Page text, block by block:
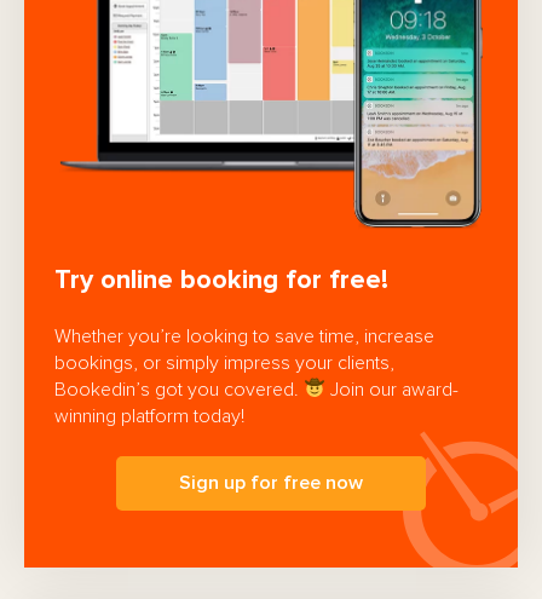
Try online booking for free!
Whether you’re looking to save time, increase
bookings, or simply impress your clients,
Bookedin’s got you covered.
Join our award-
winning platform today!
Sign up for free now